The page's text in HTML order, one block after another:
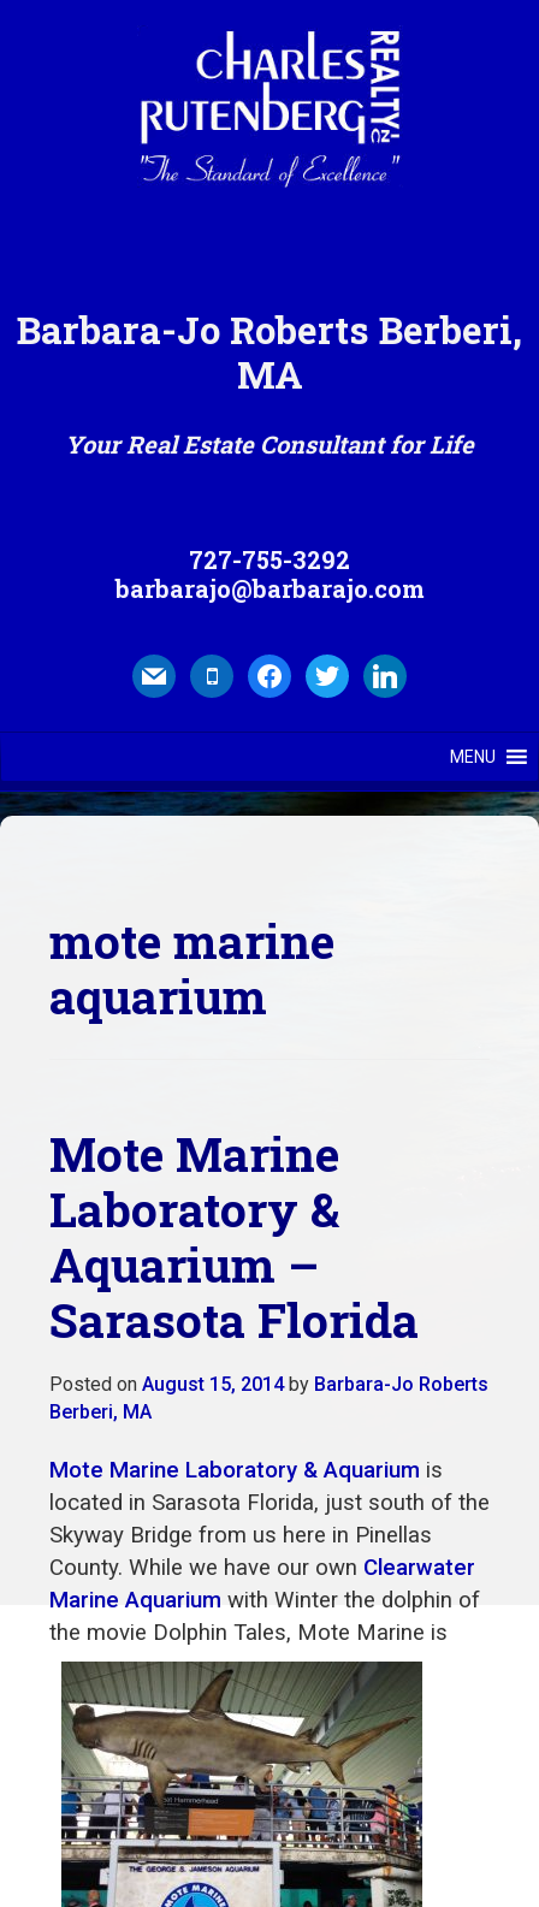
Barbara-Jo Roberts Berberi,
MA
Your Real Estate Consultant for Life
727-755-3292
barbarajo@barbarajo.com
mail mobilefacebook
twitter linkedin
MENU
mote marine
aquarium
Mote Marine
Laboratory &
Aquarium –
Sarasota Florida
Posted on August 15, 2014by Barbara-Jo Roberts
Berberi, MA
Mote Marine Laboratory & Aquarium is
located in Sarasota Florida, just south of the
Skyway Bridge from us here in Pinellas
County. While we have our own Clearwater
Marine Aquarium with Winter the dolphin of
the movie Dolphin Tales, Mote Marine is